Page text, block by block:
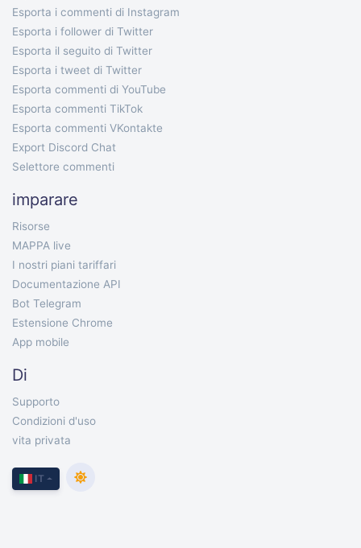
Esporta i commenti di Instagram
Esporta i follower di Twitter
Esporta il seguito di Twitter
Esporta i tweet di Twitter
Esporta commenti di YouTube
Esporta commenti TikTok
Esporta commenti VKontakte
Export Discord Chat
Selettore commenti
imparare
Risorse
MAPPA live
I nostri piani tariffari
Documentazione API
Bot Telegram
Estensione Chrome
App mobile
Di
Supporto
Condizioni d'uso
vita privata
IT